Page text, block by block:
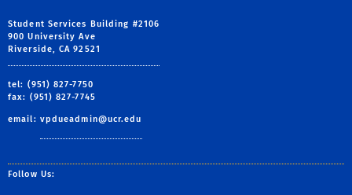
Student Services Building #2106
900 University Ave
Riverside, CA 92521
tel: (951) 827-7750
fax: (951) 827-7745
email: vpdueadmin@ucr.edu
Follow Us: